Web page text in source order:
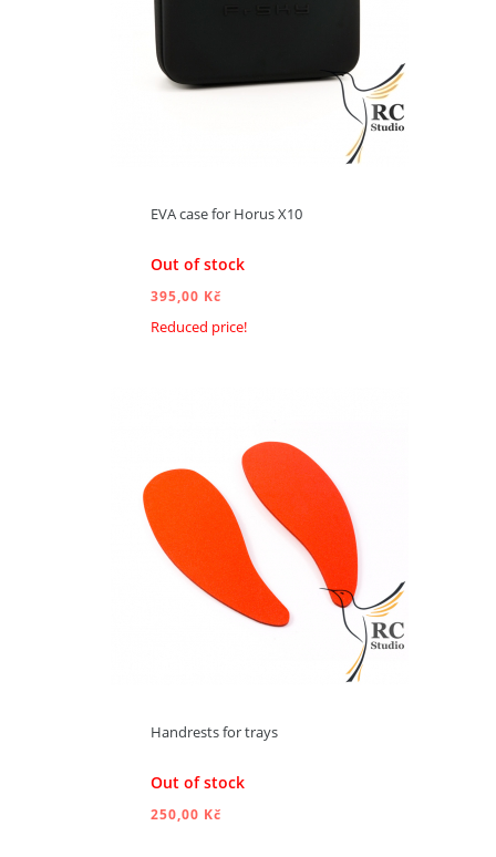
EVA case for Horus X10
Out of stock
395,00 Kč
Reduced price!
ADD TO CART
Handrests for trays
Out of stock
250,00 Kč